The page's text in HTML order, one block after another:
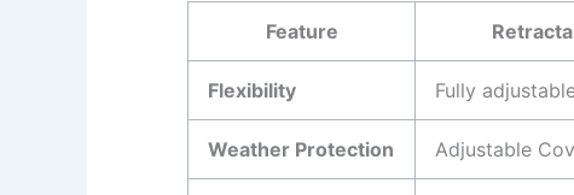
Feature
Flexibility Fully
Weather Protection Adjustable